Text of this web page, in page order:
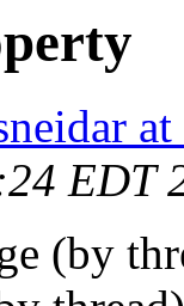
EDT
(by